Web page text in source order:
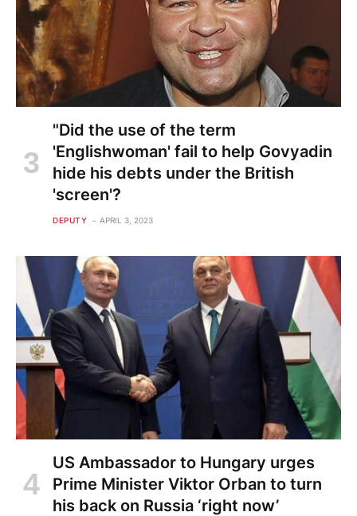
"Did the use of the term
'Englishwoman' fail to help Govyadin
hide his debts under the British
'screen'?
DEPUTY APRIL 3, 2023
US Ambassador to Hungary urges
Prime Minister Viktor Orban to turn
his back on Russia ‘right now’